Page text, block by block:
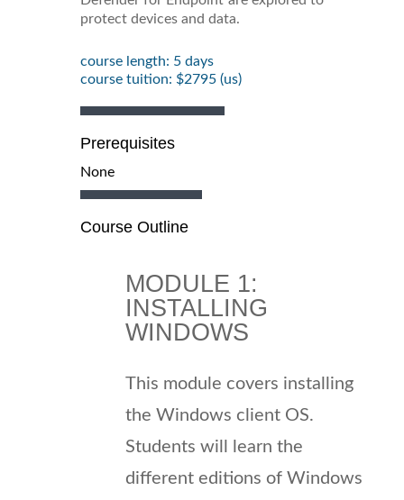
protect devices and data.
course length: 5 days
course tuition: $2795 (us)
Prerequisites
None
Course Outline
MODULE 1:
INSTALLING
WINDOWS
This module covers installing
the Windows client OS.
Students will learn the
different editions of Windows